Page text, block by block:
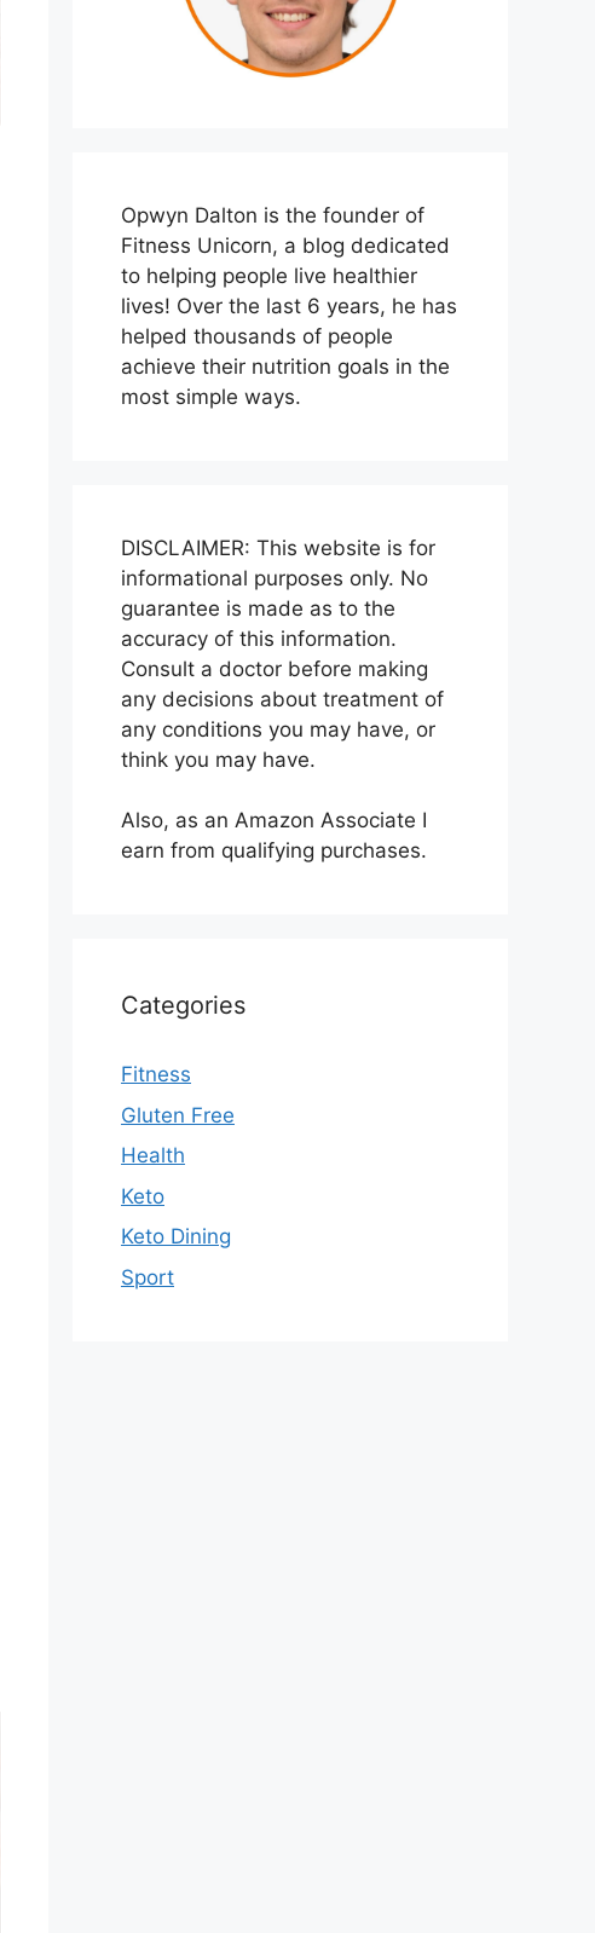
Opwyn Dalton is the founder of
Fitness Unicorn, a blog dedicated
to helping people live healthier
lives! Over the last 6 years, he has
helped thousands of people
achieve their nutrition goals in the
most simple ways.
DISCLAIMER: This website is for
informational purposes only. No
guarantee is made as to the
accuracy of this information.
Consult a doctor before making
any decisions about treatment of
any conditions you may have, or
think you may have.
Also, as an Amazon Associate I
earn from qualifying purchases.
Categories
Fitness
Gluten Free
Health
Keto
Keto Dining
Sport